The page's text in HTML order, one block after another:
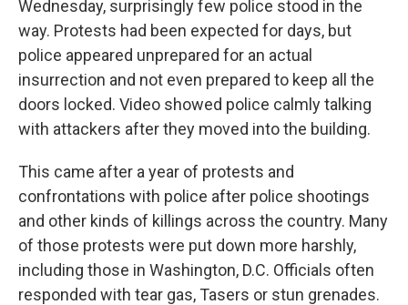
Wednesday, surprisingly few police stood in the
way. Protests had been expected for days, but
police appeared unprepared for an actual
insurrection and not even prepared to keep all the
doors locked. Video showed police calmly talking
with attackers after they moved into the building.
This came after a year of protests and
confrontations with police after police shootings
and other kinds of killings across the country. Many
of those protests were put down more harshly,
including those in Washington, D.C. Officials often
responded with tear gas, Tasers or stun grenades.